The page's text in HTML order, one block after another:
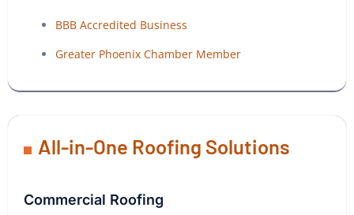
BBB Accredited Business
Greater Phoenix Chamber Member
All-in-One Roofing Solutions
Commercial Roofing